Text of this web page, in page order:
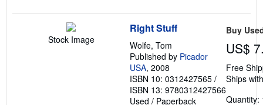
Stock Image
Right Stuff
Wolfe, Tom
Published by Picador
USA, 2008
ISBN 10: 0312427565 /
ISBN 13: 9780312427566
Used / Paperback
Buy
US$
Free
Ships
Quantity: